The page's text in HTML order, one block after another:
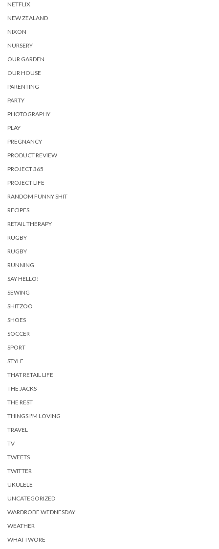
NETFLIX
NEW ZEALAND
NIXON
NURSERY
OUR GARDEN
OUR HOUSE
PARENTING
PARTY
PHOTOGRAPHY
PLAY
PREGNANCY
PRODUCT REVIEW
PROJECT 365
PROJECT LIFE
RANDOM FUNNY SHIT
RECIPES
RETAIL THERAPY
RUGBY
RUGBY
RUNNING
SAY HELLO!
SEWING
SHITZOO
SHOES
SOCCER
SPORT
STYLE
THAT RETAIL LIFE
THE JACKS
THE REST
THINGS I'M LOVING
TRAVEL
TV
TWEETS
TWITTER
UKULELE
UNCATEGORIZED
WARDROBE WEDNESDAY
WEATHER
WHAT I WORE